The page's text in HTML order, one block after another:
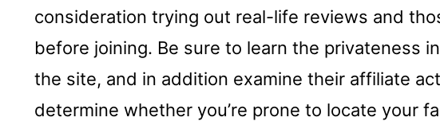
consideration trying out real-life reviews and
before joining. Be sure to learn the privateness
the site, and in addition examine their affiliate
determine whether you’re prone to locate your